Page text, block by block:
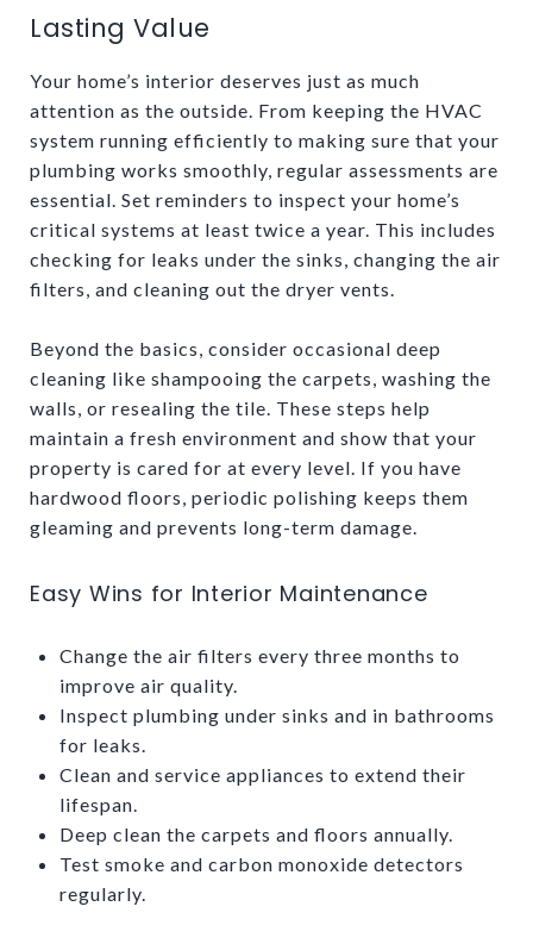
Lasting Value
Your home’s interior deserves just as much
attention as the outside. From keeping the HVAC
system running efficiently to making sure that your
plumbing works smoothly, regular assessments are
essential. Set reminders to inspect your home’s
critical systems at least twice a year. This includes
checking for leaks under the sinks, changing the air
filters, and cleaning out the dryer vents.
Beyond the basics, consider occasional deep
cleaning like shampooing the carpets, washing the
walls, or resealing the tile. These steps help
maintain a fresh environment and show that your
property is cared for at every level. If you have
hardwood floors, periodic polishing keeps them
gleaming and prevents long-term damage.
Easy Wins for Interior Maintenance
Change the air filters every three months to
improve air quality.
Inspect plumbing under sinks and in bathrooms
for leaks.
Clean and service appliances to extend their
lifespan.
Deep clean the carpets and floors annually.
Test smoke and carbon monoxide detectors
regularly.